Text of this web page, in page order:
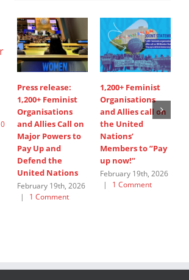
0
Press release:
1,200+ Feminist
Organisations
and Allies Call on
Major Powers to
Pay Up and
Defend the
United Nations
February 19th, 2026
|
1 Comment
1,200+ Feminist
Organisations
and Allies call on
the United
Nations’
Members to ”Pay
up now!”
February 19th, 2026
|
1 Comment